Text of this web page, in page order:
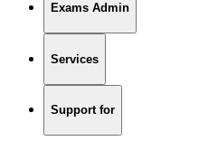
Exams Admin
Services
Support for